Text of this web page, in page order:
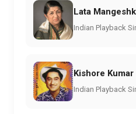
Lata
Indian Playback
Kishore Kumar
Indian Playback